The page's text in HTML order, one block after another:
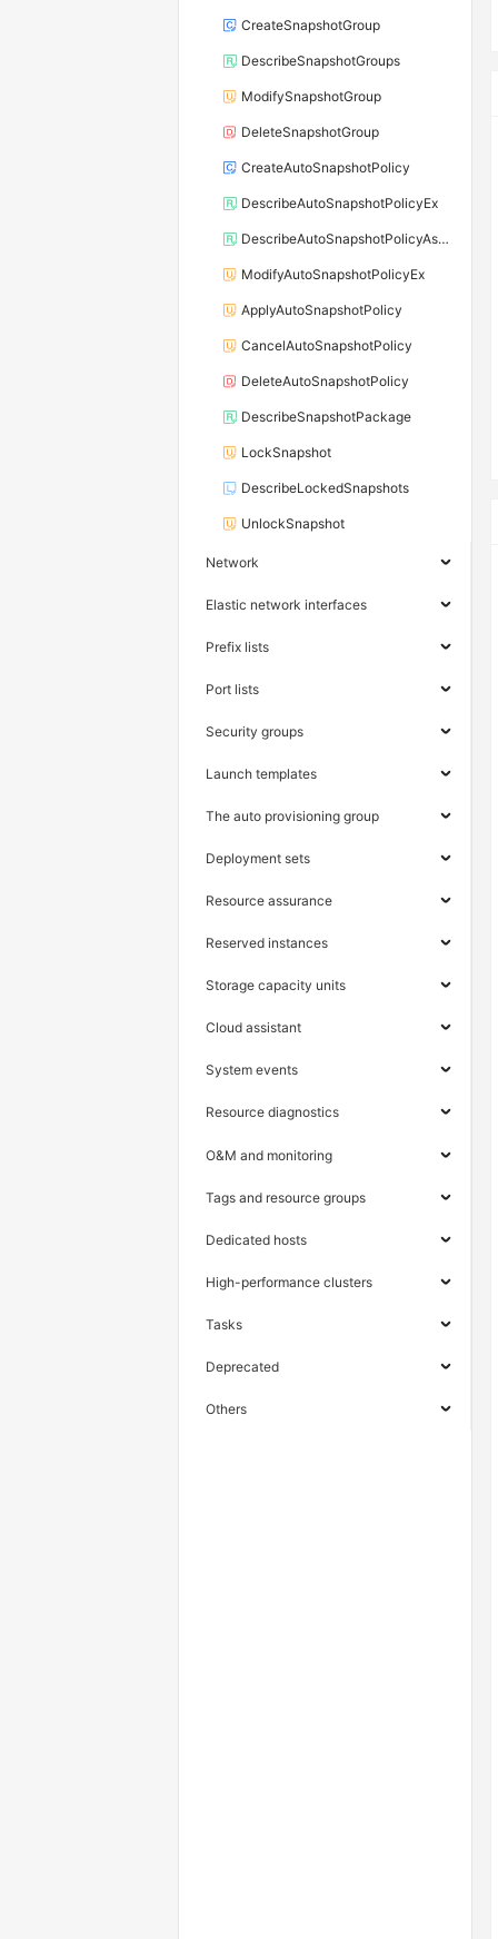
CreateSnapshotGroup
DescribeSnapshotGroups
ModifySnapshotGroup
DeleteSnapshotGroup
CreateAutoSnapshotPolicy
DescribeAutoSnapshotPolicyEx
DescribeAutoSnapshotPolicyAssociations
ModifyAutoSnapshotPolicyEx
ApplyAutoSnapshotPolicy
CancelAutoSnapshotPolicy
DeleteAutoSnapshotPolicy
DescribeSnapshotPackage
LockSnapshot
DescribeLockedSnapshots
UnlockSnapshot
Network
Elastic network interfaces
Prefix lists
Port lists
Security groups
Launch templates
The auto provisioning group
Deployment sets
Resource assurance
Reserved instances
Storage capacity units
Cloud assistant
System events
Resource diagnostics
O&M and monitoring
Tags and resource groups
Dedicated hosts
High-performance clusters
Tasks
Deprecated
Others